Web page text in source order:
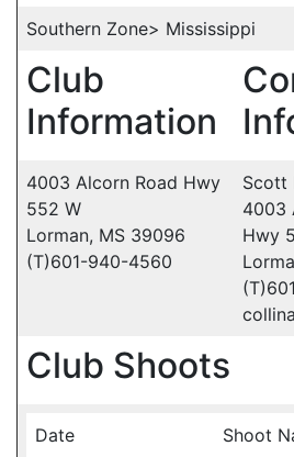
Southern Zone> Mississippi
Club
Information
4003 Alcorn Road Hwy
552 W
Lorman, MS 39096
(T)601-940-4560
Scott
4003
Hwy
Club Shoots
Date Shoot